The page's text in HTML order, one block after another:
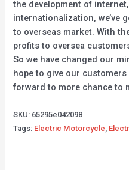
the development of
internationalization, we’ve
to overseas market. With
profits to oversea
So we have changed our
hope to give our
forward to more chance to
SKU: 65295e042098
Tags: Electric Motorcycle